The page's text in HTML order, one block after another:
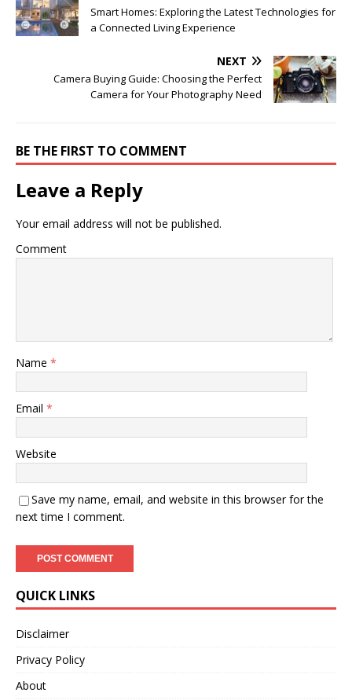
Smart Homes: Exploring the Latest Technologies for
a Connected Living Experience
NEXT
Camera Buying Guide: Choosing the Perfect
Camera for Your Photography Need
BE THE FIRST TO COMMENT
Leave a Reply
Your email address will not be published.
Comment
Name *
Email *
Website
Save my name, email, and website in this browser for the
next time I comment.
QUICK LINKS
Disclaimer
Privacy Policy
About